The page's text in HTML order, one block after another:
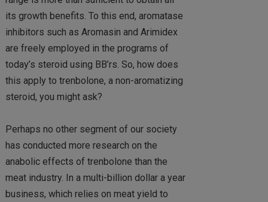
its growth benefits. To this end, aromatase
inhibitors such as Aromasin and Arimidex
are freely employed in the programs of
today’s steroid using BB’rs. So, how does
this apply to trenbolone, a non-aromatizing
steroid, you might ask?
Perhaps no other segment of our society
has conducted more research on the
anabolic effects of trenbolone than the
meat industry. In a multi-billion dollar a year
business, which relies on meat yield to